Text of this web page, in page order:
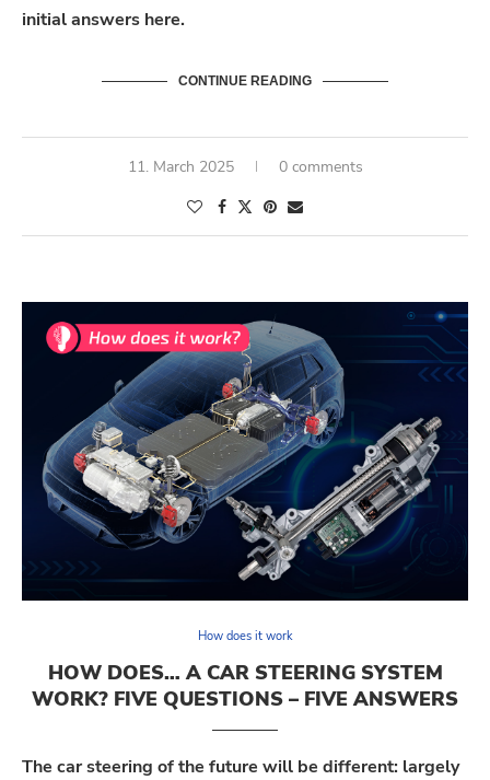
initialanswers here.
CONTINUE READING
11. March 2025 0 comments
How does it work
HOW DOES… A CAR STEERING SYSTEM
WORK? FIVE QUESTIONS – FIVE ANSWERS
The car steering of the future will be different: largely